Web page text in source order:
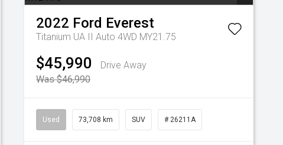
2022 Ford Everest
Titanium UA II Auto 4WD MY21.75
$45,990
Drive Away
Was $46,990
Used 73,708 km SUV # 26211A